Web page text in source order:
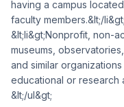
having a campus
faculty members.&lt;/li&gt;
&lt;li&gt;Nonprofit, non-
museums,
and similar
educational or research
&lt;/ul&gt;